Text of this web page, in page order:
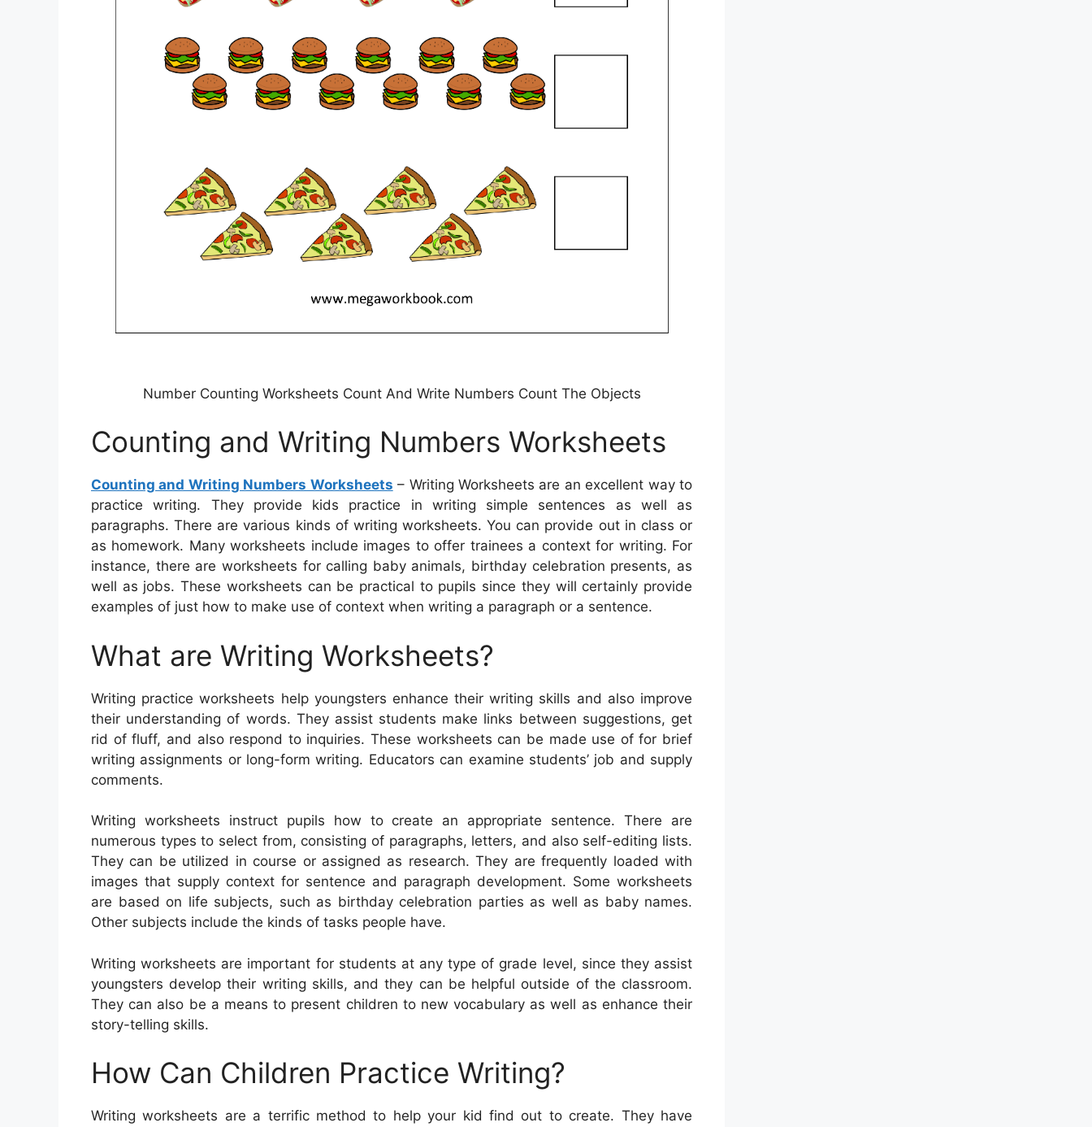
Number Counting Worksheets Count And Write Numbers Count The Objects
Counting and Writing Numbers Worksheets
Counting and Writing Numbers Worksheets – Writing Worksheets are an excellent way to
practice writing. They provide kids practice in writing simple sentences as well as
paragraphs. There are various kinds of writing worksheets. You can provide out in class or
as homework. Many worksheets include images to offer trainees a context for writing. For
instance, there are worksheets for calling baby animals, birthday celebration presents, as
well as jobs. These worksheets can be practical to pupils since they will certainly provide
examples of just how to make use of context when writing a paragraph or a sentence.
What are Writing Worksheets?
Writing practice worksheets help youngsters enhance their writing skills and also improve
their understanding of words. They assist students make links between suggestions, get
rid of fluff, and also respond to inquiries. These worksheets can be made use of for brief
writing assignments or long-form writing. Educators can examine students’ job and supply
comments.
Writing worksheets instruct pupils how to create an appropriate sentence. There are
numerous types to select from, consisting of paragraphs, letters, and also self-editing lists.
They can be utilized in course or assigned as research. They are frequently loaded with
images that supply context for sentence and paragraph development. Some worksheets
are based on life subjects, such as birthday celebration parties as well as baby names.
Other subjects include the kinds of tasks people have.
Writing worksheets are important for students at any type of grade level, since they assist
youngsters develop their writing skills, and they can be helpful outside of the classroom.
They can also be a means to present children to new vocabulary as well as enhance their
story-telling skills.
How Can Children Practice Writing?
Writing worksheets are a terrific method to help your kid find out to create. They have